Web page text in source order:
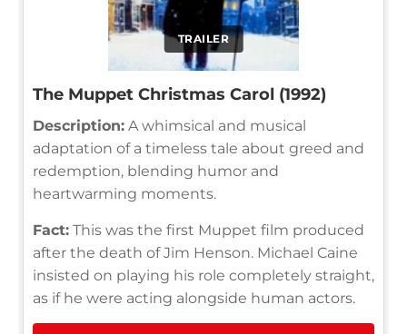
TRAILER
The Muppet Christmas Carol (1992)
Description: A whimsical and musical
adaptation of a timeless tale about greed and
redemption, blending humor and
heartwarming moments.
Fact: This was the first Muppet film produced
after the death of Jim Henson. Michael Caine
insisted on playing his role completely straight,
as if he were acting alongside human actors.